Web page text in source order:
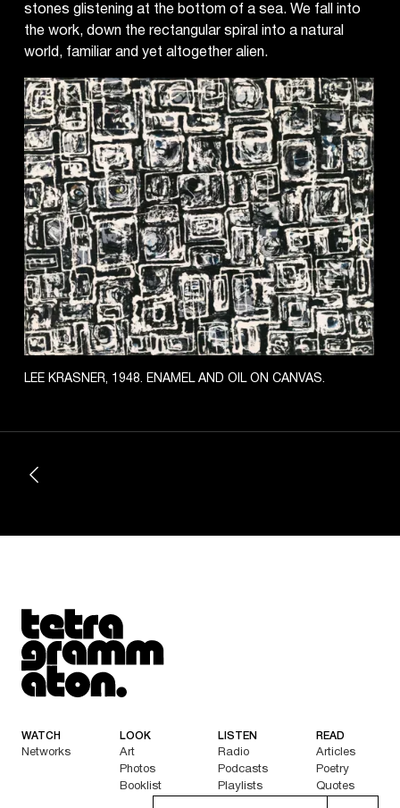
LEE KRASNER, 1948. ENAMEL AND OIL ON CANVAS.
stones glistening at the bottom of a sea. We fall into
the work, down the rectangular spiral into a natural
world, familiar and yet altogether alien.
Tetragrammaton logo - link to Homepage
WATCH
Networks
LOOK
Art
Photos
Booklist
LISTEN
Radio
Podcasts
Playlists
READ
Articles
Poetry
Quotes